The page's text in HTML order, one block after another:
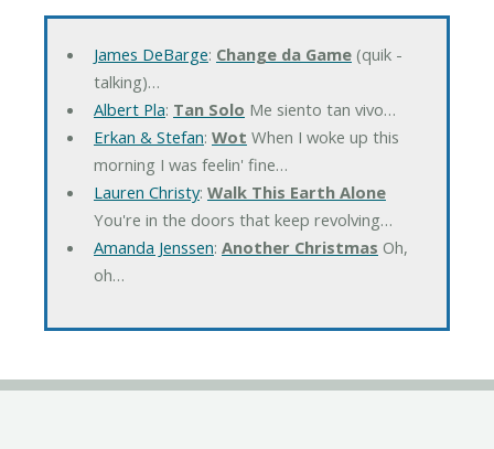
James DeBarge: Change da Game(quik -
talking)…
Albert Pla: Tan Solo Me siento tan vivo…
Erkan & Stefan: Wot When I woke up this
morning I was feelin' fine…
Lauren Christy: Walk This Earth Alone
You're in the doors that keep revolving…
Amanda Jenssen: Another Christmas Oh,
oh…